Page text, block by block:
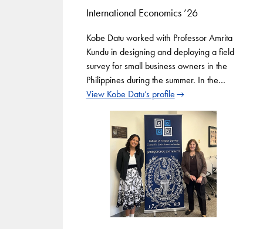
International Economics ’26
Kobe Datu worked with Professor Amrita
Kundu in designing and deploying a field
survey for small business owners in the
Philippines during the summer. In the…
View Kobe Datu’s profile